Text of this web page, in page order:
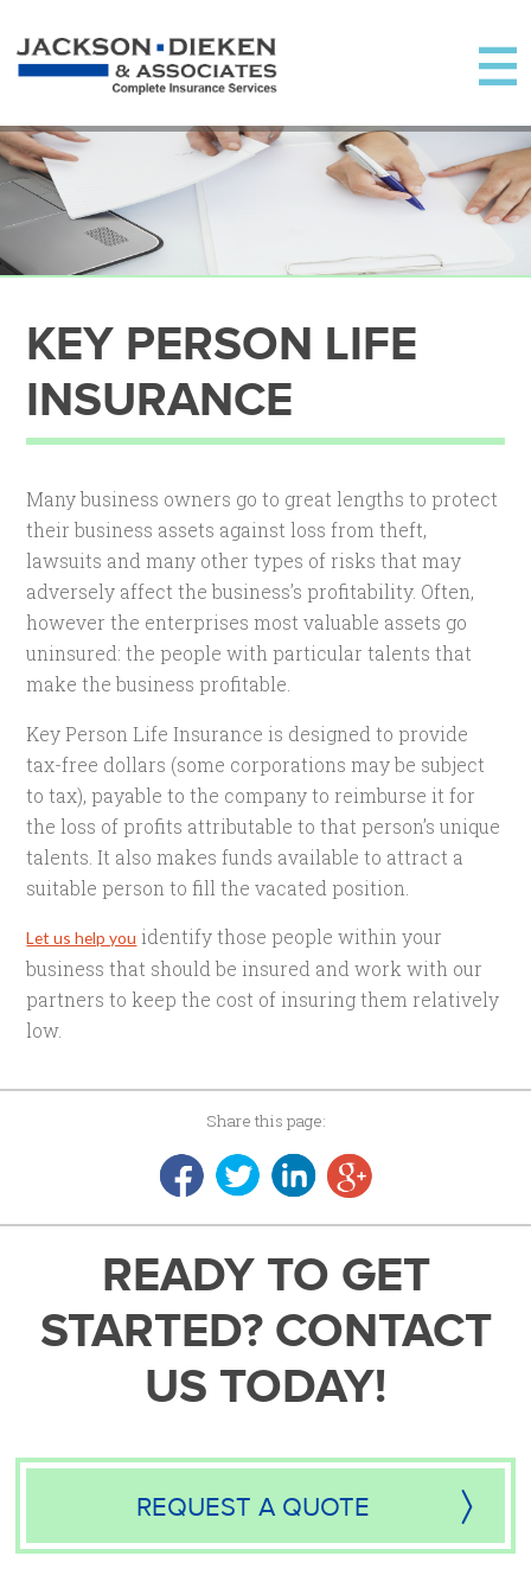
KEY PERSON LIFE
INSURANCE
Many business owners go to great lengths to protect
their business assets against loss from theft,
lawsuits and many other types of risks that may
adversely affect the business’s profitability. Often,
however the enterprises most valuable assets go
uninsured: the people with particular talents that
make the business profitable.
Key Person Life Insurance is designed to provide
tax-free dollars (some corporations may be subject
to tax), payable to the company to reimburse it for
the loss of profits attributable to that person’s unique
talents. It also makes funds available to attract a
suitable person to fill the vacated position.
Let us help you identify those people within your
business that should be insured and work with our
partners to keep the cost of insuring them relatively
low.
Share this page:
READY TO GET
STARTED? CONTACT
US TODAY!
REQUEST A QUOTE